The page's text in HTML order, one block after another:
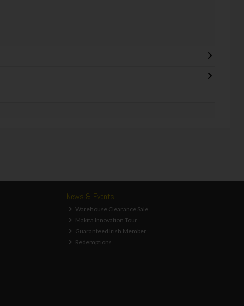
News & Events
Warehouse Clearance Sale
Makita Innovation Tour
Guaranteed Irish Member
Redemptions